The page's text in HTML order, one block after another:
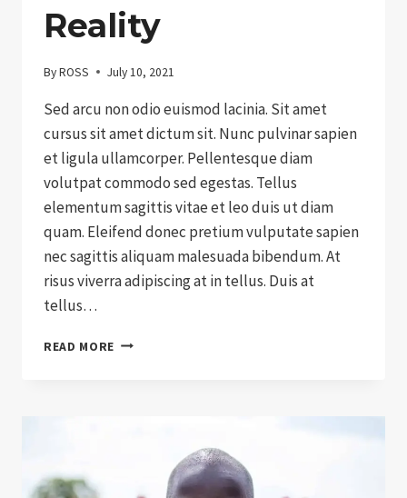
Reality
ByROSS July 10, 2021
Sed arcu non odio euismod lacinia. Sit amet
cursus sit amet dictum sit. Nunc pulvinar sapien
et ligula ullamcorper. Pellentesque diam
volutpat commodo sed egestas. Tellus
elementum sagittis vitae et leo duis ut diam
quam. Eleifend donec pretium vulputate sapien
nec sagittis aliquam malesuada bibendum. At
risus viverra adipiscing at in tellus. Duis at
tellus…
READ MORE CHARITY: